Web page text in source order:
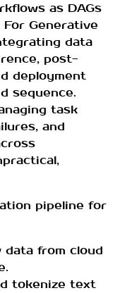
as DAGs
Generative
data
post-
deployment
sequence.
task
and
pipeline for
from cloud
tokenize text